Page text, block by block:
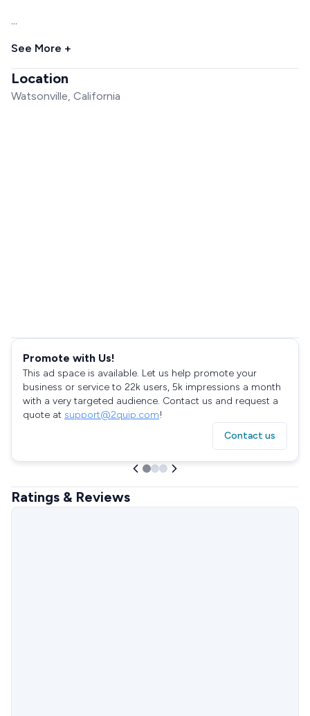
...
See More +
Location
Watsonville, California
Promote with Us!
This ad space is available. Let us help promote your
business or service to 22k users, 5k impressions a month
with a very targeted audience. Contact us and request a
quote at support@2quip.com!
Contact us
Ratings & Reviews